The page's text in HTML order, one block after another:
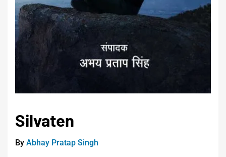
Silvaten
By Abhay Pratap Singh